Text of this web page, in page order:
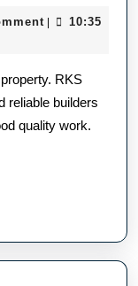
|
10:35
RKS
reliable builders
quality work.